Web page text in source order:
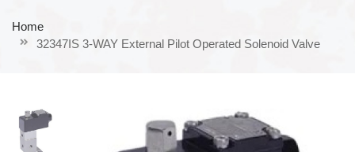
Home
32347IS 3-WAY External Pilot Operated Solenoid Valve